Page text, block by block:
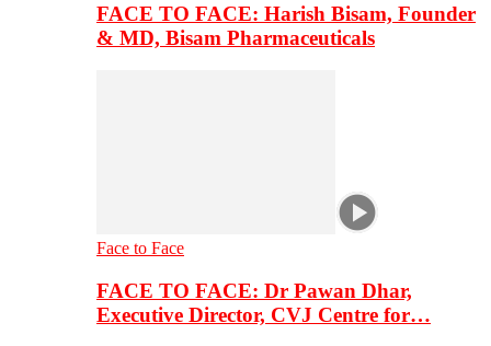
FACE TO FACE: Harish Bisam, Founder
& MD, Bisam Pharmaceuticals
Face to Face
FACE TO FACE: Dr Pawan Dhar,
Executive Director, CVJ Centre for…